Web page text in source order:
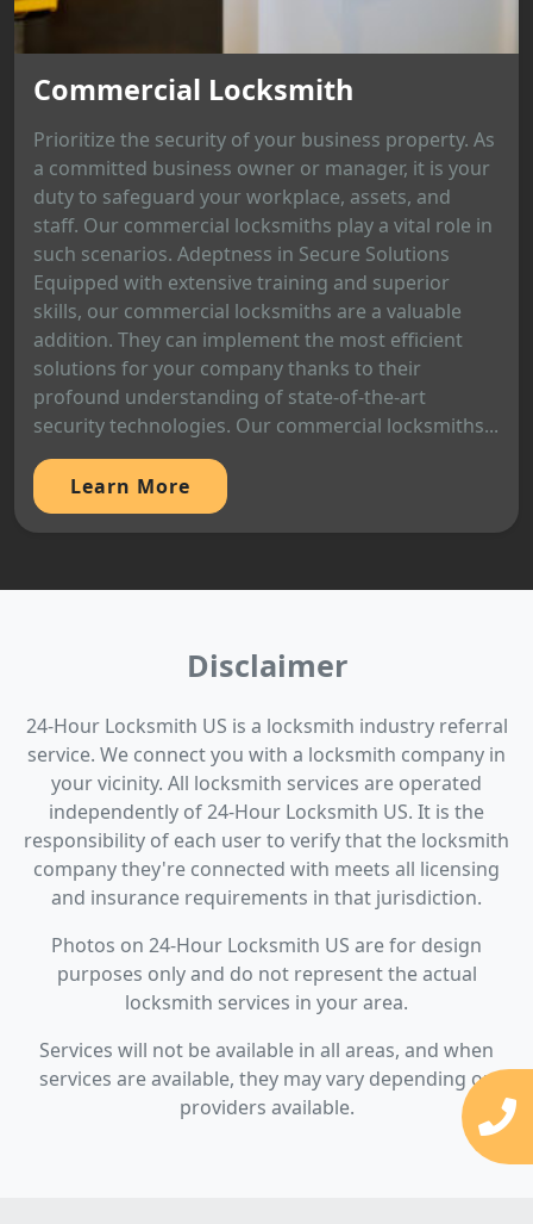
Commercial Locksmith
Prioritize the security of your business property. As
a committed business owner or manager, it is your
duty to safeguard your workplace, assets, and
staff. Our commercial locksmiths play a vital role in
such scenarios. Adeptness in Secure Solutions
Equipped with extensive training and superior
skills, our commercial locksmiths are a valuable
addition. They can implement the most efficient
solutions for your company thanks to their
profound understanding of state-of-the-art
security technologies. Our commercial locksmiths...
Learn More
Disclaimer
24-Hour Locksmith US is a locksmith industry referral
service. We connect you with a locksmith company in
your vicinity. All locksmith services are operated
independently of 24-Hour Locksmith US. It is the
responsibility of each user to verify that the locksmith
company they're connected with meets all licensing
and insurance requirements in that jurisdiction.
Photos on 24-Hour Locksmith US are for design
purposes only and do not represent the actual
locksmith services in your area.
Services will not be available in all areas, and when
services are available, they may vary depending on
providers available.